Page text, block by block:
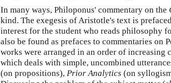
In many ways, Philoponus' commentary on the
kind. The exegesis of Aristotle's text is
interest for the student who reads philosophy
also be found as prefaces to commentaries on
works were arranged in an order of
which deals with simple, uncombined
(on propositions), Prior Analytics (on